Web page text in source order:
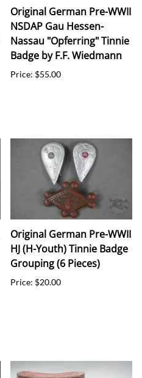
Original German Pre-WWII
NSDAP Gau Hessen-
Nassau "Opferring" Tinnie
Badge by F.F. Wiedmann
Price: $55.00
Original German Pre-WWII
HJ (H-Youth) Tinnie Badge
Grouping (6 Pieces)
Price: $20.00